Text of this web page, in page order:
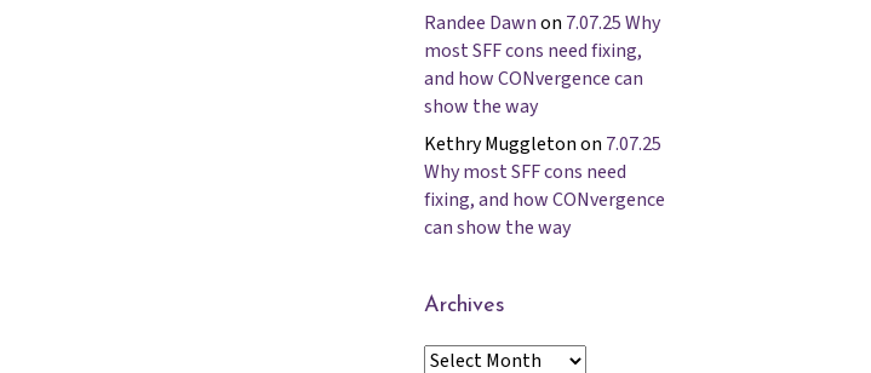
Randee Dawnon 7.07.25 Why
most SFF cons need fixing,
and how CONvergence can
show the way
Kethry Muggletonon 7.07.25
Why most SFF cons need
fixing, and how CONvergence
can show the way
Archives
A